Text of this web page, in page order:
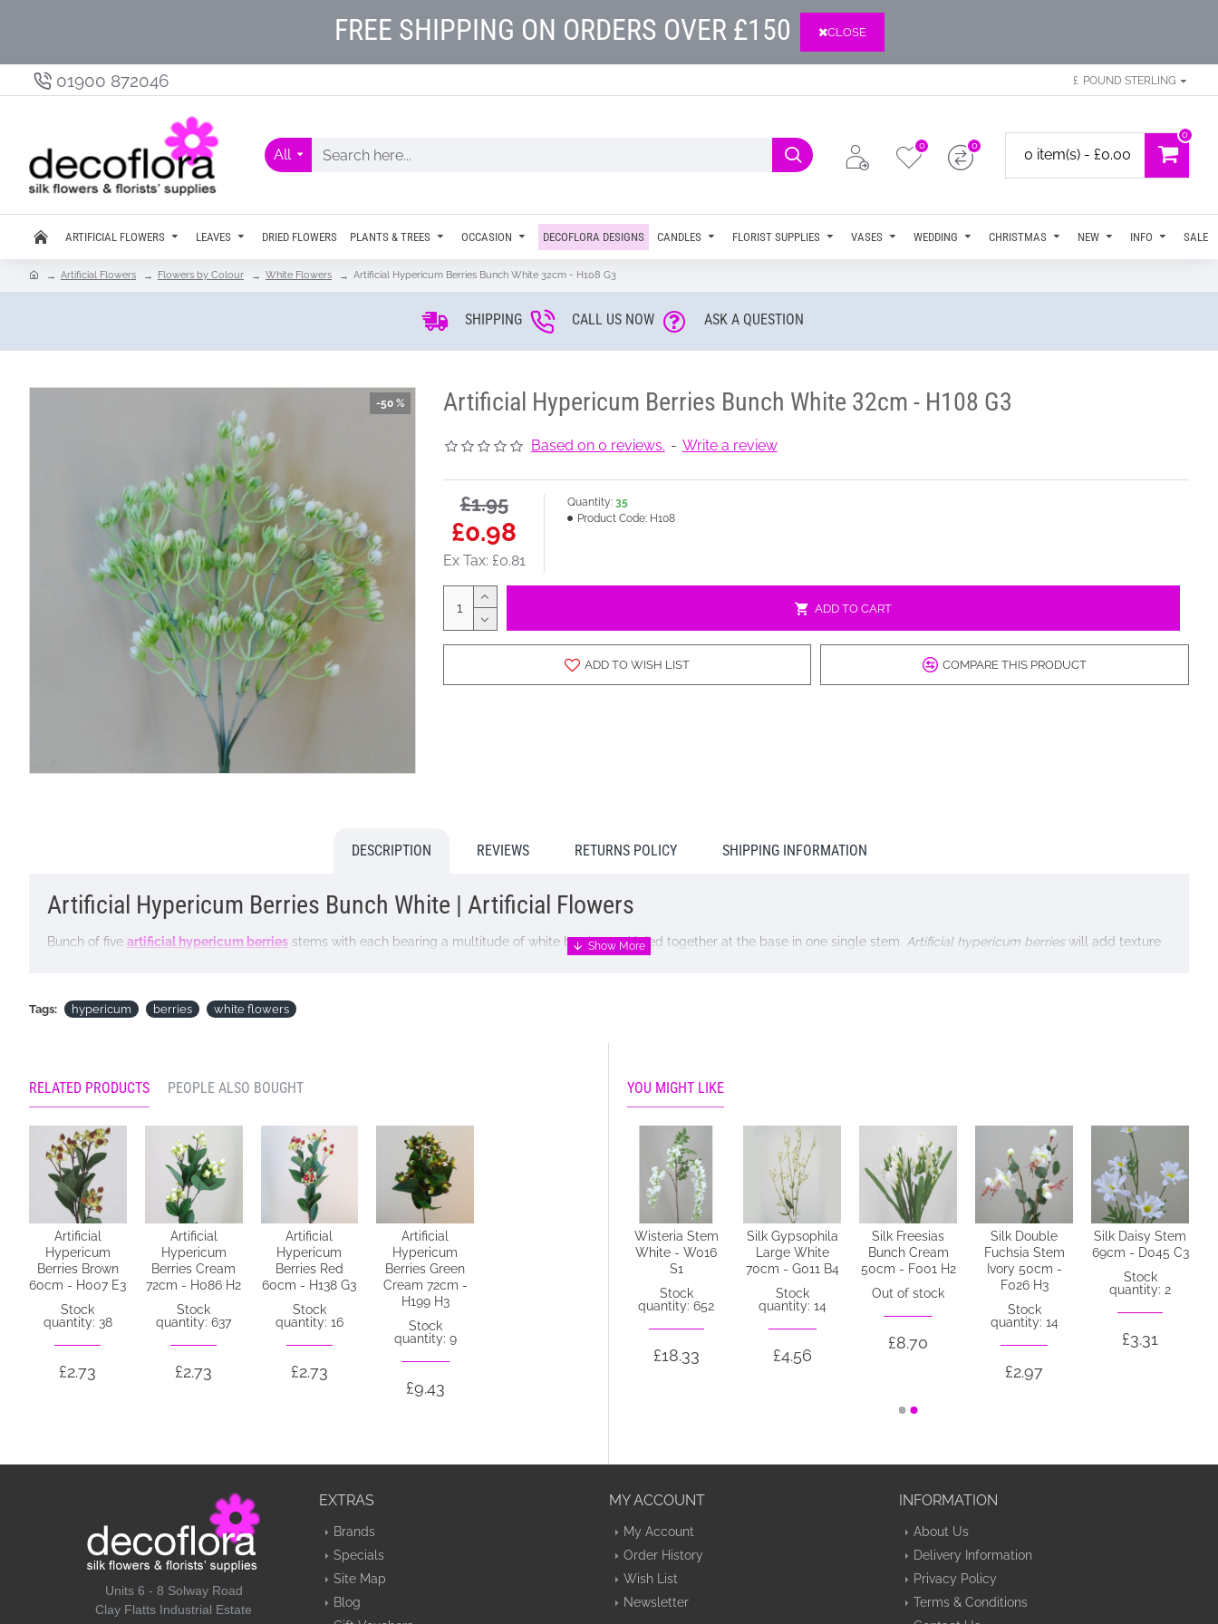
FREE SHIPPING ON ORDERS OVER £150 CLOSE
01900 872046 £ POUND STERLING
All
0 0
0 item(s) - £0.00
0
ARTIFICIAL FLOWERS LEAVES DRIED FLOWERS PLANTS & TREES OCCASION DECOFLORA DESIGNS CANDLES FLORIST SUPPLIES VASES WEDDING CHRISTMAS NEW INFO SALE
Artificial Flowers Flowers by Colour White Flowers Artificial Hypericum Berries Bunch White 32cm - H108 G3
SHIPPING CALL US NOW ASK A QUESTION
-50 % Artificial Hypericum Berries Bunch White 32cm - H108 G3
Based on 0 reviews. - Write a review
£0.98
£1.95
Ex Tax: £0.81
Quantity: 35
Product Code: H108
ADD TO CART
ADD TO WISH LIST COMPARE THIS PRODUCT
DESCRIPTION REVIEWS RETURNS POLICY SHIPPING INFORMATION
Artificial Hypericum Berries Bunch White | Artificial Flowers
Bunch of five artificial hypericum berries stems with each bearing a multitude of white berries and jpied together at the base in one single stem. Artificial hypericum berrieswill add texture
Looking for inspiration? Follow us on
Tags: hypericum berries white flowers
RELATED PRODUCTS PEOPLE ALSO BOUGHT
Artificial
Hypericum
Berries Brown
60cm - H007 E3
Stock
quantity: 38
£2.73
Artificial
Hypericum
Berries Cream
72cm - H086 H2
Stock
quantity: 637
£2.73
Artificial
Hypericum
Berries Red
60cm - H138 G3
Stock
quantity: 16
£2.73
Artificial
Hypericum
Berries Green
Cream 72cm -
H199 H3
Stock
quantity: 9
£9.43
YOU MIGHT LIKE
Wisteria Stem
White - W016
S1
Stock
quantity: 652
£18.33
Silk Gypsophila
Large White
70cm - G011 B4
Stock
quantity: 14
£4.56
Silk Freesias
Bunch Cream
50cm - F001 H2
Out of stock
£8.70
Silk Double
Fuchsia Stem
Ivory 50cm -
F026 H3
Stock
quantity: 14
£2.97
Silk Daisy Stem
69cm - D045 C3
Stock
quantity: 2
£3.31
Units 6 - 8 Solway Road
Clay Flatts Industrial Estate
EXTRAS
Brands
Specials
Site Map
Blog
MY ACCOUNT
My Account
Order History
Wish List
Newsletter
INFORMATION
About Us
Delivery Information
Privacy Policy
Terms & Conditions